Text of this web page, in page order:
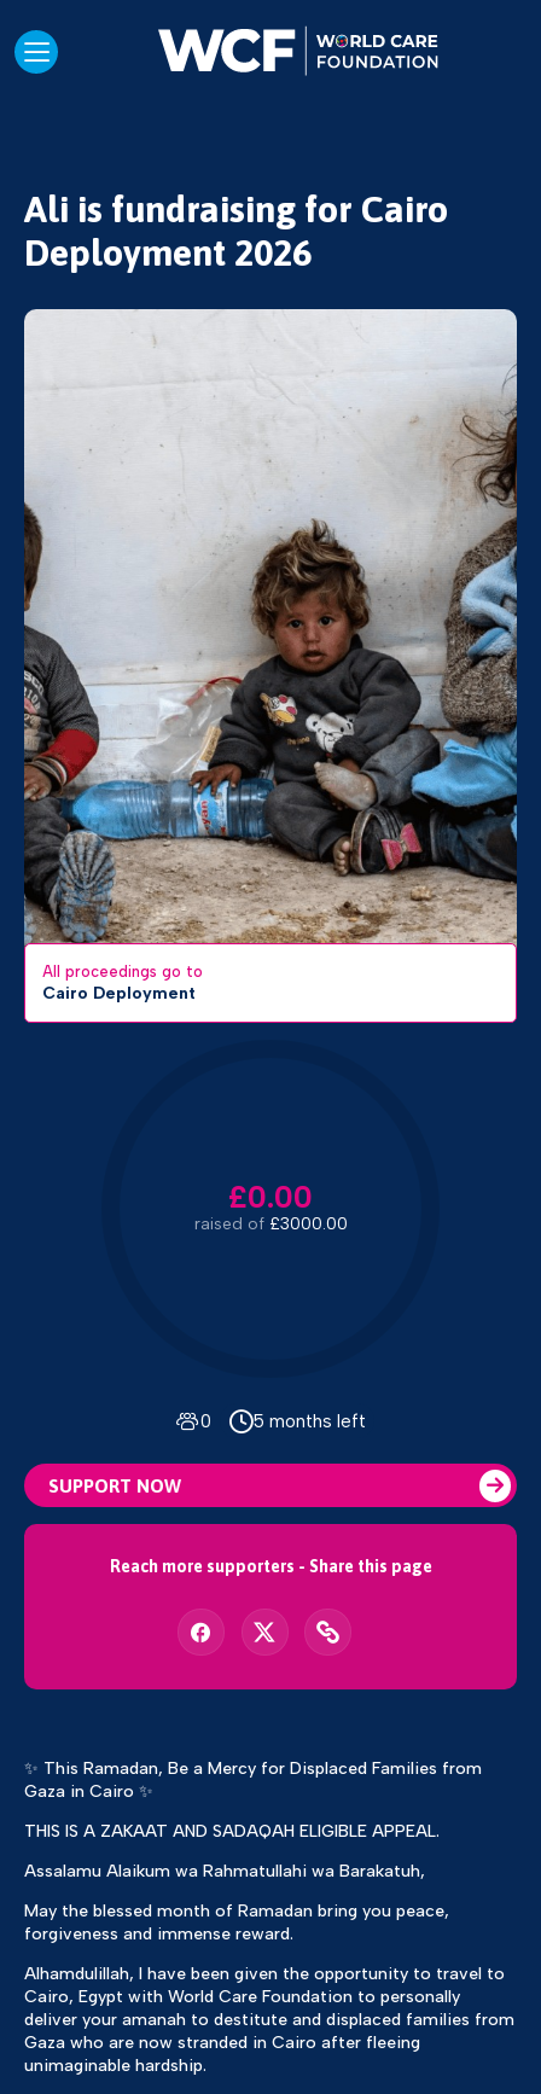
Ali is fundraising for Cairo
Deployment 2026
All proceedings go to
Cairo Deployment
£0.00
raised of£3000.00
0 5 months left
SUPPORT NOW
Reach more supporters - Share this page
✨ This Ramadan, Be a Mercy for Displaced Families from
Gaza in Cairo ✨
THIS IS A ZAKAAT AND SADAQAH ELIGIBLE APPEAL.
Assalamu Alaikum wa Rahmatullahi wa Barakatuh,
May the blessed month of Ramadan bring you peace,
forgiveness and immense reward.
Alhamdulillah, I have been given the opportunity to travel to
Cairo, Egypt with World Care Foundation to personally
deliver your amanah to destitute and displaced families from
Gaza who are now stranded in Cairo after fleeing
unimaginable hardship.